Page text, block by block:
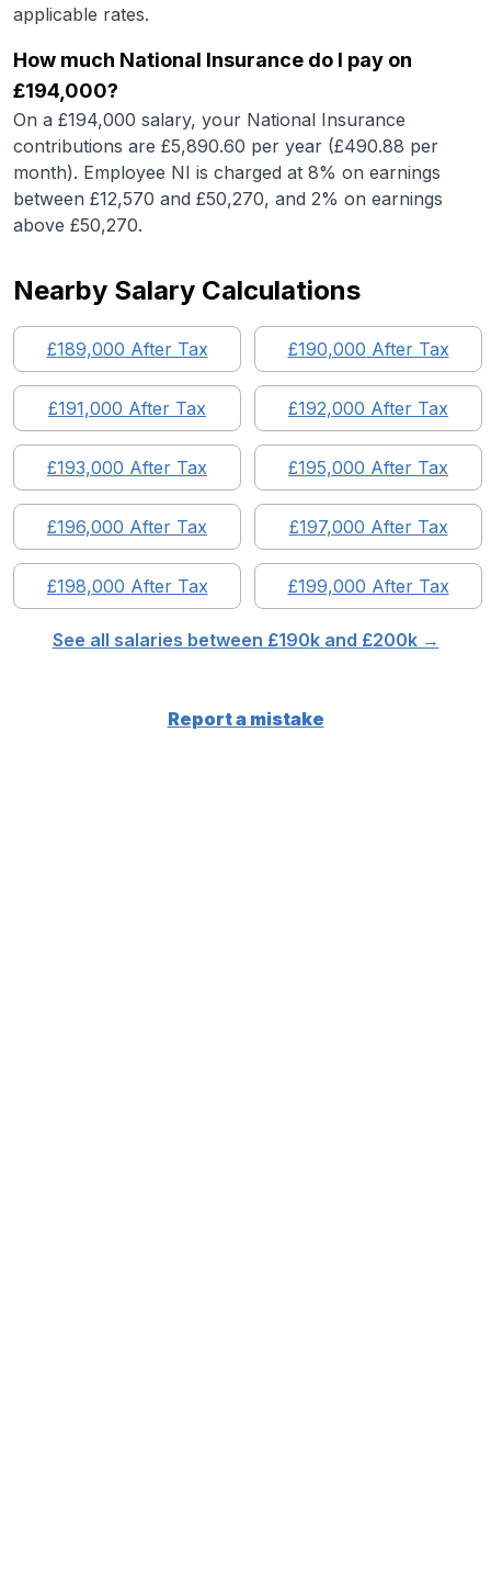
applicable rates.
How much National Insurance do I pay on
£194,000?
On a £194,000 salary, your National Insurance
contributions are £5,890.60 per year (£490.88 per
month). Employee NI is charged at 8% on earnings
between £12,570 and £50,270, and 2% on earnings
above £50,270.
Nearby Salary Calculations
£189,000 After Tax £190,000 After Tax
£191,000 After Tax £192,000 After Tax
£193,000 After Tax £195,000 After Tax
£196,000 After Tax £197,000 After Tax
£198,000 After Tax £199,000 After Tax
See all salaries between £190k and £200k →
Report a mistake